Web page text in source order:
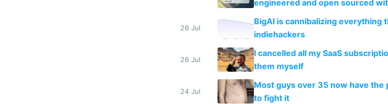
engineered and open sourced
26 Jul
BigAI is cannibalizing everything
indiehackers
26 Jul
I cancelled all my SaaS
them myself
24 Jul
Most guys over 35 now have the
to fight it